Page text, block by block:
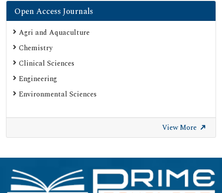
Open Access Journals
Agri and Aquaculture
Chemistry
Clinical Sciences
Engineering
Environmental Sciences
View More